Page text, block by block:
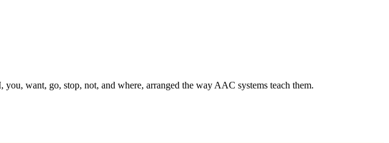
want, go, stop, not, and where, arranged the way AAC systems teach them.